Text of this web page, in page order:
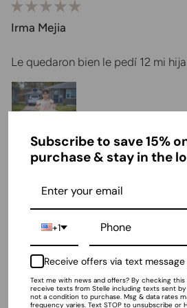
Irma Mejia
Le quedaron bien le pedí 12 mi
Samantha Moe
These are great shoes. I bought
daughter to wear in a wedding
many church services later they
Subscribe to save 15%
purchase & stay in the
+1
Receive offers via text message
Text me with news and offers? By checking
receive texts from Stelle including texts sent
not a condition to purchase. Msg & data rates
frequency varies. Text STOP to unsubscribe or